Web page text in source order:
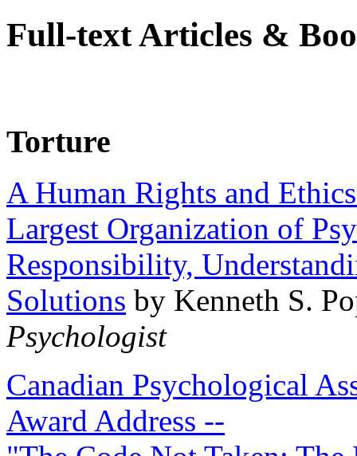
Full-text Articles &
Torture
A Human Rights and
Largest Organization of
Responsibility,
Solutions by Kenneth S.
Psychologist
Canadian Psychological
Award Address --